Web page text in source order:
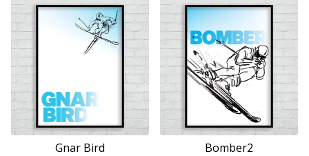
Gnar Bird
Bomber2